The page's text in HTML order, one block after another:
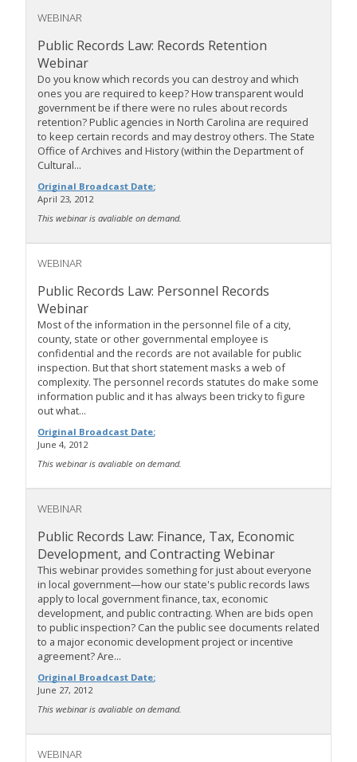
WEBINAR
Public Records Law: Records Retention
Webinar
Do you know which records you can destroy and which
ones you are required to keep? How transparent would
government be if there were no rules about records
retention? Public agencies in North Carolina are required
to keep certain records and may destroy others. The State
Office of Archives and History (within the Department of
Cultural...
Original Broadcast Date:
April 23, 2012
This webinar is avaliable on demand.
WEBINAR
Public Records Law: Personnel Records
Webinar
Most of the information in the personnel file of a city,
county, state or other governmental employee is
confidential and the records are not available for public
inspection. But that short statement masks a web of
complexity. The personnel records statutes do make some
information public and it has always been tricky to figure
out what...
Original Broadcast Date:
June 4, 2012
This webinar is avaliable on demand.
WEBINAR
Public Records Law: Finance, Tax, Economic
Development, and Contracting Webinar
This webinar provides something for just about everyone
in local government—how our state's public records laws
apply to local government finance, tax, economic
development, and public contracting. When are bids open
to public inspection? Can the public see documents related
to a major economic development project or incentive
agreement? Are...
Original Broadcast Date:
June 27, 2012
This webinar is avaliable on demand.
WEBINAR